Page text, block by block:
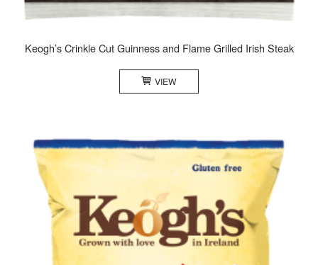
Keogh’s Crinkle Cut Guinness and Flame Grilled Irish Steak
VIEW